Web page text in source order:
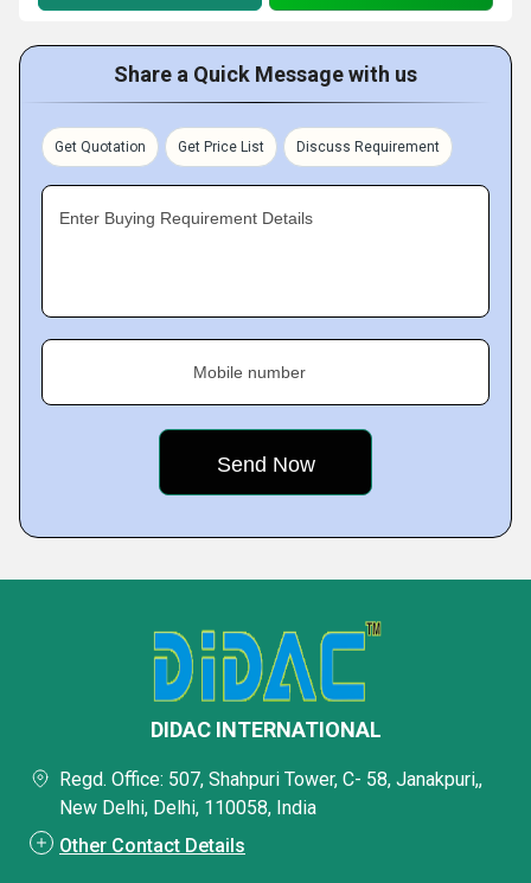
Share a Quick Message with us
Get Quotation Get Price List Discuss Requirement
Enter Buying Requirement Details
Mobile number
DIDAC INTERNATIONAL
Regd. Office: 507, Shahpuri Tower, C- 58, Janakpuri,,
New Delhi, Delhi, 110058, India
Other Contact Details